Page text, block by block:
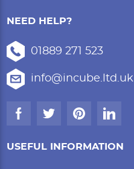
NEED HELP?
01889 271 523
info@incube.ltd.uk
USEFUL INFORMATION